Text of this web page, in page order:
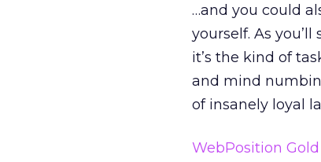
…and you could
yourself. As
it’s the kind of
and mind
of insanely loyal
WebPosition Gold